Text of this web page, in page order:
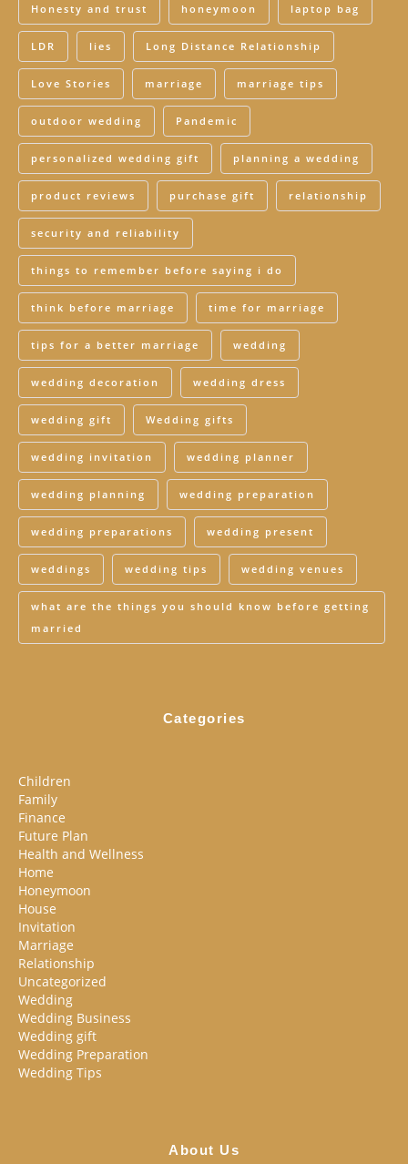
Honesty and trust honeymoon laptop bag
LDR lies Long Distance Relationship
Love Stories marriage marriage tips
outdoor wedding Pandemic
personalized wedding gift planning a wedding
product reviews purchase gift relationship
security and reliability
things to remember before saying i do
think before marriage time for marriage
tips for a better marriage wedding
wedding decoration wedding dress
wedding gift Wedding gifts
wedding invitation wedding planner
wedding planning wedding preparation
wedding preparations wedding present
weddings wedding tips wedding venues
what are the things you should know before getting
married
Categories
Children
Family
Finance
Future Plan
Health and Wellness
Home
Honeymoon
House
Invitation
Marriage
Relationship
Uncategorized
Wedding
Wedding Business
Wedding gift
Wedding Preparation
Wedding Tips
About Us